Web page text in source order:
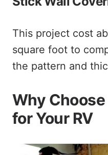
This project cost
square foot to
the pattern and
Why
for Your RV